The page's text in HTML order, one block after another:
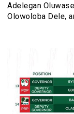
Adelegan
Olowoloba Dele,